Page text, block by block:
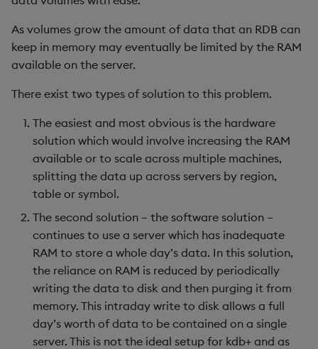
e
a
IDE
Q by Puzzles Word wheel
Reading room
Application examples
Option pricing
Predicting floods
Signal processing
Space weather
Trading surveillance
Trend indicators
Advanced q
Starting kdb+
avg, avgs, mavg, wavg
ceiling
count, mcount
cols, xcol, xcols
cos, acos
cov, scov
cross
csv
Cut
Deal, Roll, Permute
Delete
Display
Dict
Dynamic Load
Drop
Enkey, Unkey
Enumerate
Namespaces
Application
Atomic functions
Comparison
Conformability
Connection handles
Command-line options
Datatypes
Enumerations
Compacting HDB sym
Working with sym files
SSL/TLS
WebSockets
Temporal data
Unicode
Multi-threading
Multiple versions
Parallel processing
Performance tips
Shebang script
Windows service
Changes in 3.2
Changes in 3.1
Changes in 3.0
Changes in 2.8
Changes in 2.7
Changes in 2.5
Changes in 2.4
Withdrawn
Performance
Intraday write with
partitioned temporary
directory
writedown
Limitations
Comparison of w.q and
partitioned writedown
End-of-day speed
Query speed
Author
Scala
ODBC
Solace pub/sub
Open source
Machine learning
As volumes grow the amount of data that an RDB can
keep in memory may eventually be limited by the RAM
available on the server.
There exist two types of solution to this problem.
The easiest and most obvious is the hardware
solution which would involve increasing the RAM
available or to scale across multiple machines,
splitting the data up across servers by region,
table or symbol.
The second solution – the software solution –
continues to use a server which has inadequate
RAM to store a whole day’s data. In this solution,
the reliance on RAM is reduced by periodically
writing the data to disk and then purging it from
memory. This intraday write to disk allows a full
day’s worth of data to be contained on a single
server. This is not the ideal setup for kdb+ and as